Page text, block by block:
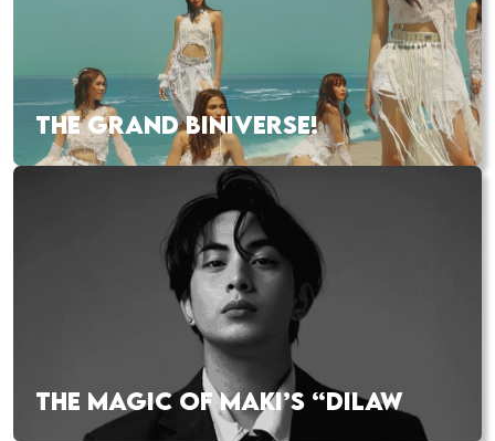
THE GRAND BINIVERSE!
THE MAGIC OF MAKI’S “DILAW